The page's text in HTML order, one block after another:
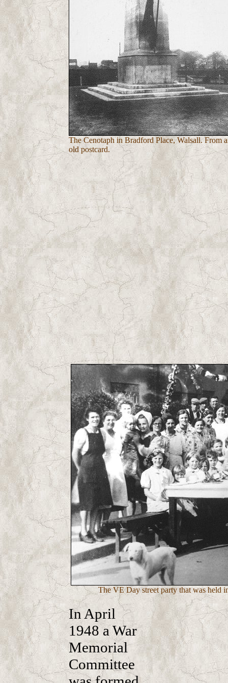
The Cenotaph in Bradford Place, Walsall. From
old postcard.
The VE Day street party that was held
In April
1948 a War
Memorial
Committee